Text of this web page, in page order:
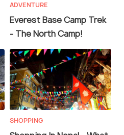
ADVENTURE
Everest Base Camp Trek
- The North Camp!
SHOPPING